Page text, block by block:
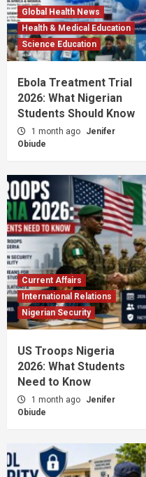
Global Health News
Health & Medical Education
Science Education
Ebola Treatment Trial
2026: What Nigerian
Students Should Know
1 month ago
Jenifer
Obiude
Current Affairs
International Relations
Nigerian Security
US Troops Nigeria
2026: What Students
Need to Know
1 month ago
Jenifer
Obiude